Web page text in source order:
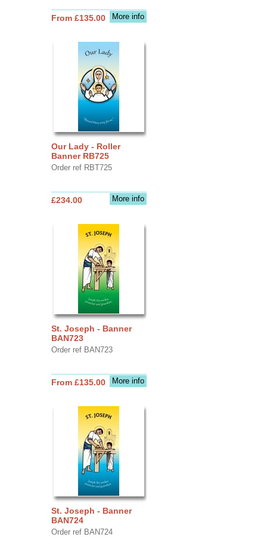
More info
From £135.00
Our Lady - Roller
Banner RB725
Order ref RBT725
More info
£234.00
St. Joseph - Banner
BAN723
Order ref BAN723
More info
From £135.00
St. Joseph - Banner
BAN724
Order ref BAN724